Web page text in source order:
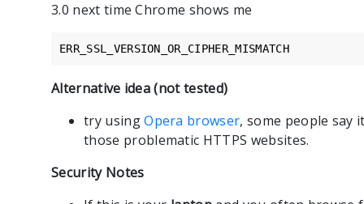
3.0 next time Chrome shows me
ERR_SSL_VERSION_OR_CIPHER_MISMATCH
Alternative idea (not tested)
try usingOpera browser, some people say
those problematic HTTPS websites.
Security Notes